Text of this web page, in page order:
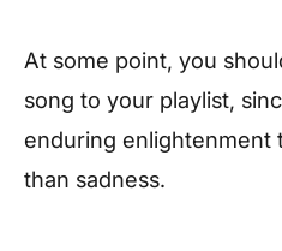
At some point, you
song to your playlist,
enduring enlightenment
than sadness.